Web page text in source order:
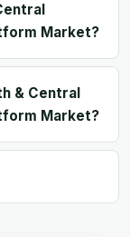
Market?
& Central
Market?